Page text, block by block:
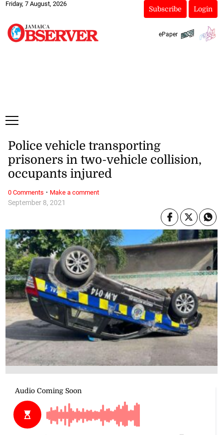
Friday, 7 August, 2026
Subscribe Login
ePaper
September 8, 2021
Police vehicle transporting
prisoners in two-vehicle collision,
occupants injured
0 Comments · Make a comment